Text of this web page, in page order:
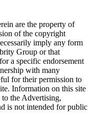
are the property of
of the copyright
imply any form
Group or that
a specific endorsement
with many
for their permission to
Information on this site
to the Advertising,
is not intended for public